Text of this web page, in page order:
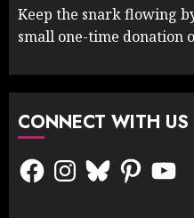
Keep the snark flowing
small one-time donation
CONNECT WITH US
FacebookInstagram
BlueskyPinterest